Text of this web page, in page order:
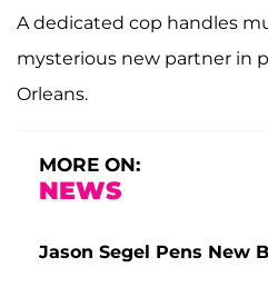
A dedicated cop handles
mysterious new partner in
Orleans.
MORE ON:
NEWS
Jason Segel Pens New